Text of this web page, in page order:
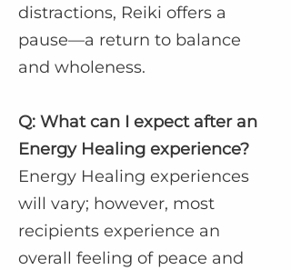
distractions, Reiki offers a
pause—a return to balance
and wholeness.
Q: What can I expect after an
Energy Healing experience?
Energy Healing experiences
will vary; however, most
recipients experience an
overall feeling of peace and